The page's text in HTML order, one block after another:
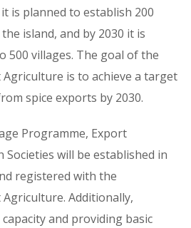
is planned to establish 200
island, and by 2030 it is
500 villages. The goal of the
is to achieve a target
spice exports by 2030.
Programme, Export
will be established in
registered with the
Additionally,
and providing basic